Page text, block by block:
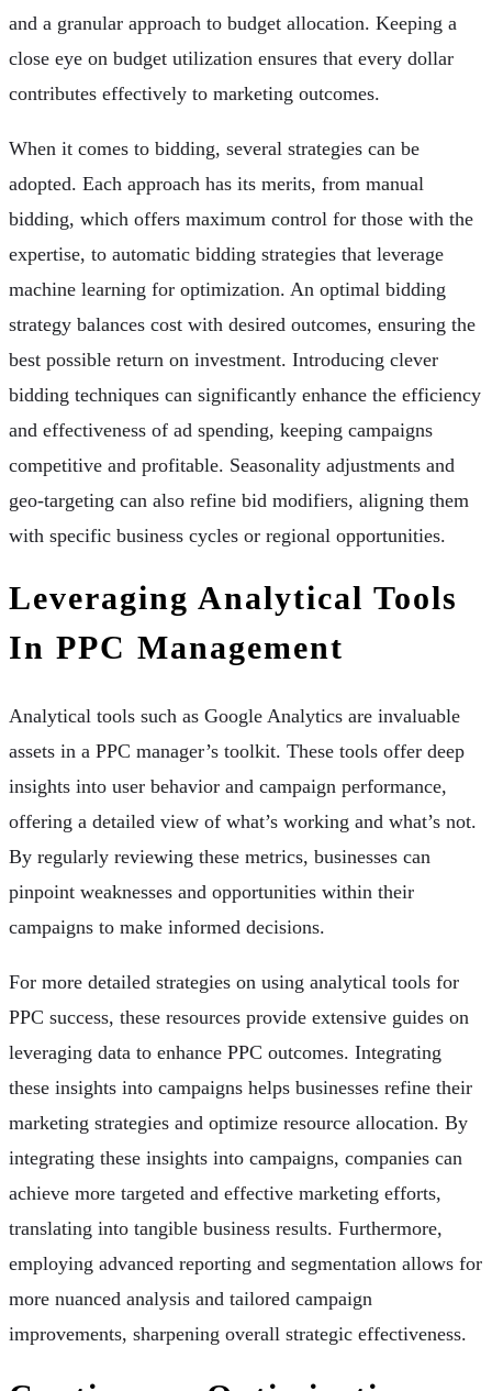
and a granular approach to budget allocation. Keeping a
close eye on budget utilization ensures that every dollar
contributes effectively to marketing outcomes.
When it comes to bidding, several strategies can be
adopted. Each approach has its merits, from manual
bidding, which offers maximum control for those with the
expertise, to automatic bidding strategies that leverage
machine learning for optimization. An optimal bidding
strategy balances cost with desired outcomes, ensuring the
best possible return on investment. Introducing clever
bidding techniques can significantly enhance the efficiency
and effectiveness of ad spending, keeping campaigns
competitive and profitable. Seasonality adjustments and
geo-targeting can also refine bid modifiers, aligning them
with specific business cycles or regional opportunities.
Leveraging Analytical Tools
In PPC Management
Analytical tools such as Google Analytics are invaluable
assets in a PPC manager’s toolkit. These tools offer deep
insights into user behavior and campaign performance,
offering a detailed view of what’s working and what’s not.
By regularly reviewing these metrics, businesses can
pinpoint weaknesses and opportunities within their
campaigns to make informed decisions.
For more detailed strategies on using analytical tools for
PPC success, these resources provide extensive guides on
leveraging data to enhance PPC outcomes. Integrating
these insights into campaigns helps businesses refine their
marketing strategies and optimize resource allocation. By
integrating these insights into campaigns, companies can
achieve more targeted and effective marketing efforts,
translating into tangible business results. Furthermore,
employing advanced reporting and segmentation allows for
more nuanced analysis and tailored campaign
improvements, sharpening overall strategic effectiveness.